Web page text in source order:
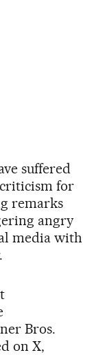
suffered
for
remarks
angry
media with
Bros.
on X,